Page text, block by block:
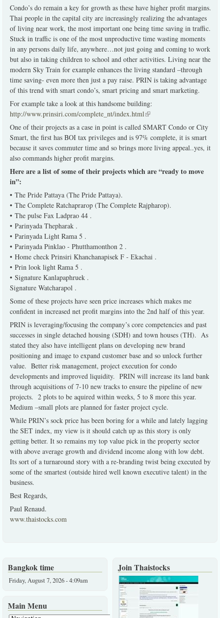
Condo’s do remain a key for growth as these have higher profit margins.
Thai people in the capital city are increasingly realizing the advantages
of living near work, the most important one being time saving in traffic.
Stuck in traffic is one of the most unproductive time wasting moments
in any persons daily life, anywhere…not just going and coming to work
but also in taking children to school and other activities. Living near the
modern Sky Train for example enhances the living standard –through
time saving- even more then just a pay raise. PRIN is taking advantage
of this trend with smart condo’s, smart pricing and smart marketing.
For example take a look at this handsome building:
http://www.prinsiri.com/complete_nt/index.html(link is external)
One of their projects as a case in point is called SMART Condo or City
Smart, the first has BOI tax privileges and is 97% complete, it is smart
because it saves commuter time and so brings more living appeal..yes, it
also commands higher profit margins.
Here are a list of some of their projects which are “ready to move
in”:
• The Pride Pattaya (The Pride Pattaya).
• The Complete Ratchaprarop (The Complete Rajpharop).
• The pulse Fax Ladprao 44 .
• Parinyada Thepharak .
• Parinyada Light Rama 5 .
• Parinyada Pinklao - Phutthamonthon 2 .
• Home check Prinsiri Khanchanapisek F - Ekachai .
• Prin look light Rama 5 .
• Signature Kanlapaphruek .
Signature Watcharapol .
Some of these projects have seen price increases which makes me
confident in increased net profit margins into the 2nd half of this year.
PRIN is leveraging/focusing the company’s core competencies and past
successes in single detached housing (SDH) and town houses (TH). As
stated they also have intelligent plans on developing new brand
positioning and image to expand customer base and so unlock further
value. Better risk management, project execution for condo
developments and improved liquidity. PRIN will increase its land bank
through acquisitions of 7-10 new tracks to ensure the pipeline of new
projects. 2 plots to be aquired within weeks, 5 to 8 more this year.
Medium –small plots are planned for faster project cycle.
While PRIN’s sock price has been boring for a while and lately lagging
the SET index, my view is it should catch up as this story is only
getting better. It so remains my top value pick in the property sector
with above average growth and dividend income along with low debt.
Its sort of a turnaround story with a re-branding twist being executed by
some of the smartest (outside hired well known executive talent) in the
business.
Best Regards,
Paul Renaud.
www.thaistocks.com
Bangkok time
Friday, August 7, 2026 - 4:09am
Main Menu
Join Thaistocks